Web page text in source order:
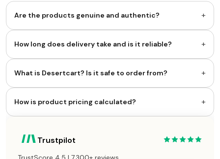
Are the products genuine and authentic? +
How long does delivery take and is it reliable? +
What is Desertcart? Is it safe to order from? +
How is product pricing calculated? +
Trustpilot